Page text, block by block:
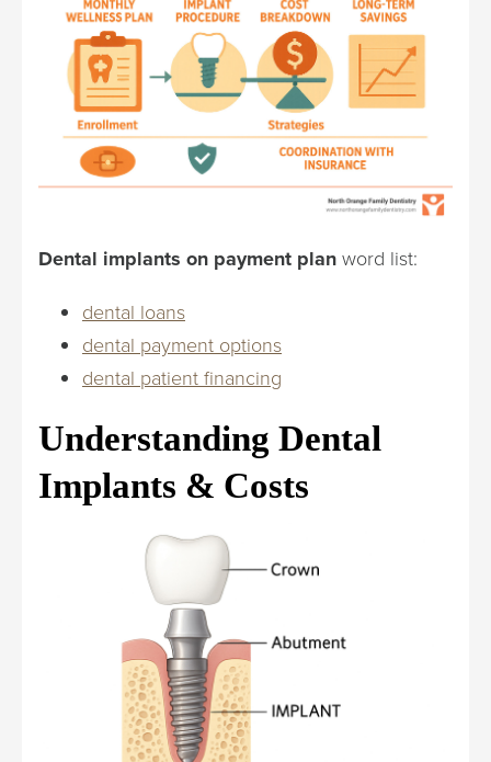
Dental implants on payment plan word list:
dental loans
dental payment options
dental patient financing
Understanding Dental
Implants & Costs